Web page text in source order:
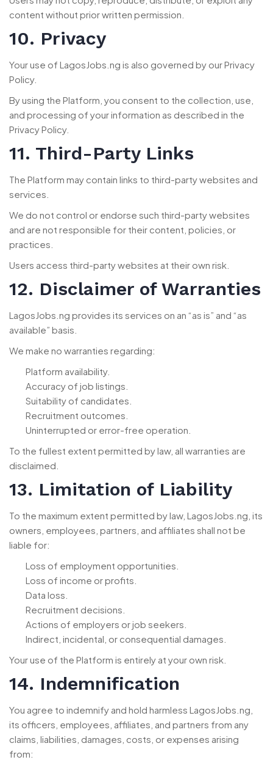
content without prior written permission.
10. Privacy
Your use of LagosJobs.ng is also governed by our Privacy
Policy.
By using the Platform, you consent to the collection, use,
and processing of your information as described in the
Privacy Policy.
11. Third-Party Links
The Platform may contain links to third-party websites and
services.
We do not control or endorse such third-party websites
and are not responsible for their content, policies, or
practices.
Users access third-party websites at their own risk.
12. Disclaimer of Warranties
LagosJobs.ng provides its services on an “as is” and “as
available” basis.
We make no warranties regarding:
Platform availability.
Accuracy of job listings.
Suitability of candidates.
Recruitment outcomes.
Uninterrupted or error-free operation.
To the fullest extent permitted by law, all warranties are
disclaimed.
13. Limitation of Liability
To the maximum extent permitted by law, LagosJobs.ng, its
owners, employees, partners, and affiliates shall not be
liable for:
Loss of employment opportunities.
Loss of income or profits.
Data loss.
Recruitment decisions.
Actions of employers or job seekers.
Indirect, incidental, or consequential damages.
Your use of the Platform is entirely at your own risk.
14. Indemnification
You agree to indemnify and hold harmless LagosJobs.ng,
its officers, employees, affiliates, and partners from any
claims, liabilities, damages, costs, or expenses arising
from: